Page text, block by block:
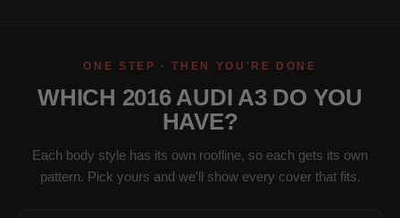
ONE STEP · THEN YOU'RE DONE
WHICH 2016 AUDI A3 DO YOU
HAVE?
Each body style has its own roofline, so each gets its own
pattern. Pick yours and we'll show every cover that fits.